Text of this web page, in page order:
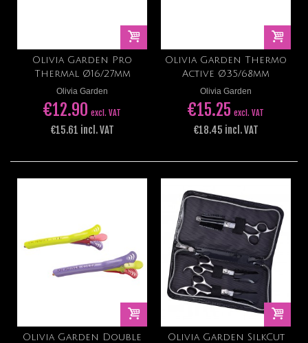
Olivia Garden Pro
Thermal Ø16/27mm
Olivia Garden
€12.90 excl. VAT
€15.61 incl. VAT
Olivia Garden Thermo
Active Ø35/68mm
Olivia Garden
€15.25 excl. VAT
€18.45 incl. VAT
Olivia Garden Double
Olivia Garden SilkCut